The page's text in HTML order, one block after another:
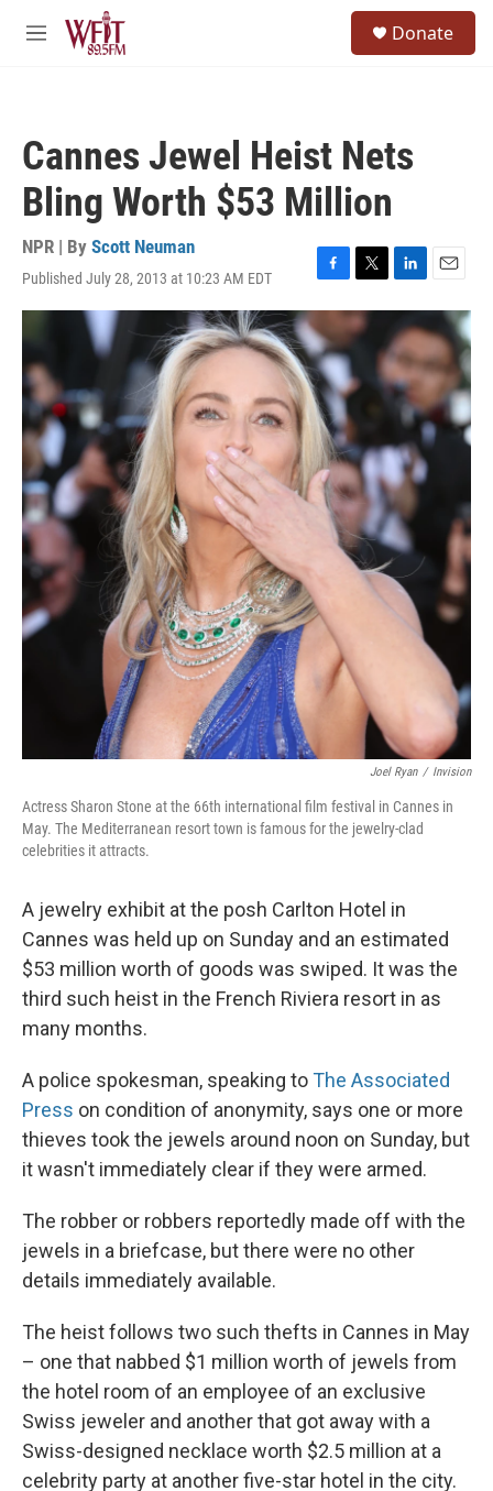
Skip to main content
M
Donate
Cannes Jewel Heist Nets
Bling Worth $53 Million
NPR | By Scott Neuman
Published July 28, 2013 at 10:23 AM EDT
F
a
c
e
b
o
o
k
T
w
i
e
L
i
n
k
e
d
n
E
m
a
i
l
Joel Ryan / Invision
Actress Sharon Stone at the 66th international film festival in Cannes in
May. The Mediterranean resort town is famous for the jewelry-clad
celebrities it attracts.
A jewelry exhibit at the posh Carlton Hotel in
Cannes was held up on Sunday and an estimated
$53 million worth of goods was swiped. It was the
third such heist in the French Riviera resort in as
many months.
A police spokesman, speaking toThe Associated
Press on condition of anonymity, says one or more
thieves took the jewels around noon on Sunday, but
it wasn't immediately clear if they were armed.
The robber or robbers reportedly made off with the
jewels in a briefcase, but there were no other
details immediately available.
The heist follows two such thefts in Cannes in May
– one that nabbed $1 million worth of jewels from
the hotel room of an employee of an exclusive
Swiss jeweler and another that got away with a
Swiss-designed necklace worth $2.5 million at a
celebrity party at another five-star hotel in the city.